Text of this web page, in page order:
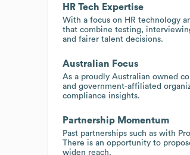
HR Tech Expertise
With a focus on HR technology
that combine testing,
and fairer talent decisions.
Australian Focus
As a proudly Australian owned
and government-affiliated
compliance insights.
Partnership Momentum
Past partnerships such as with
There is an opportunity to
widen reach.